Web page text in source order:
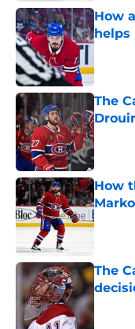
How
helps
The
How
The